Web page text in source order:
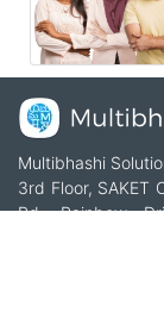
Multibhashi
3rd Floor, SAKET
Rd, Rainbow